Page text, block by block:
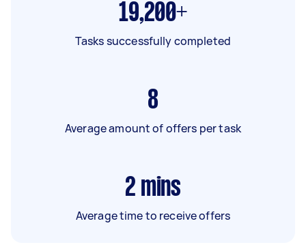
19,200+
Tasks successfully completed
8
Average amount of offers per task
2 mins
Average time to receive offers